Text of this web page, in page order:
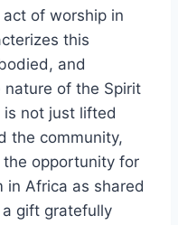
of worship in
this
and
nature of the Spirit
not just lifted
the community,
opportunity for
in Africa as shared
gift gratefully